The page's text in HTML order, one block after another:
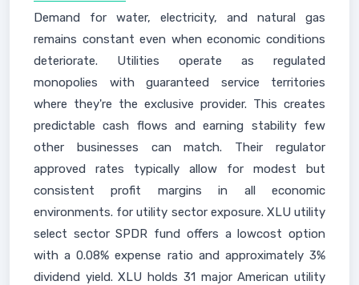
Demand for water, electricity, and natural gas
remains constant even when economic conditions
deteriorate. Utilities operate as regulated
monopolies with guaranteed service territories
where they're the exclusive provider. This creates
predictable cash flows and earning stability few
other businesses can match. Their regulator
approved rates typically allow for modest but
consistent profit margins in all economic
environments. for utility sector exposure. XLU utility
select sector SPDR fund offers a lowcost option
with a 0.08% expense ratio and approximately 3%
dividend yield. XLU holds 31 major American utility